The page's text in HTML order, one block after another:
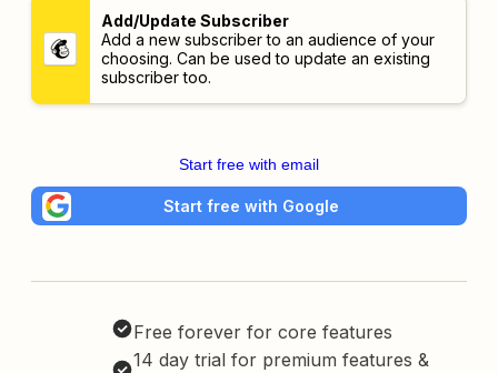
Add/Update Subscriber
Add a new subscriber to an audience of your
choosing. Can be used to update an existing
subscriber too.
Start free with email
Start free with Google
Free forever for core features
14 day trial for premium features &